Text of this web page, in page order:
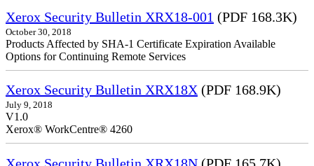
Xerox Security Bulletin XRX18-001 (PDF 168.3K)
October 30, 2018
Products Affected by SHA-1 Certificate Expiration Available
Options for Continuing Remote Services
Xerox Security Bulletin XRX18X (PDF 168.9K)
July 9, 2018
V1.0
Xerox® WorkCentre® 4260